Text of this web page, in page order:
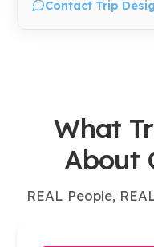
Contact Trip
What
About
REAL People,